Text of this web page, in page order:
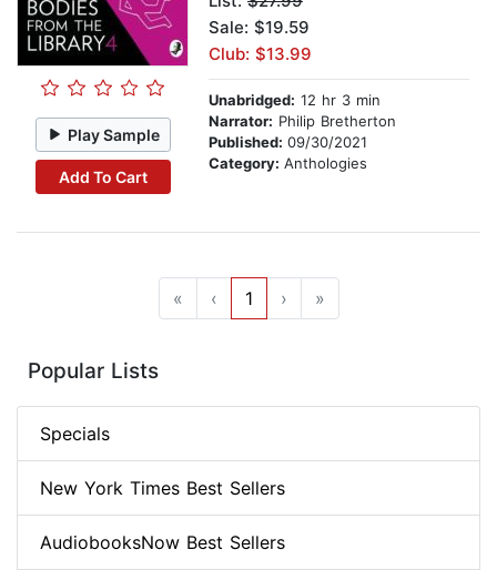
Play Sample
Add To Cart
Sale: $19.59
Club: $13.99
Unabridged: 12 hr 3 min
Narrator: Philip Bretherton
Published: 09/30/2021
Category: Anthologies
« ‹ 1 › »
Popular Lists
Specials
New York Times Best Sellers
AudiobooksNow Best Sellers